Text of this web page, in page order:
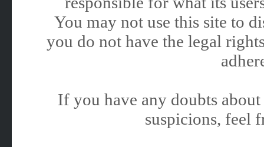
You may not use this site to
you do not have the legal
If you have any doubts
suspicions, feel